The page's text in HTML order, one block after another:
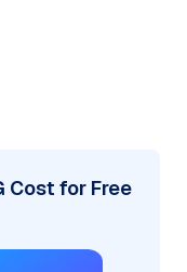
Cost for Free